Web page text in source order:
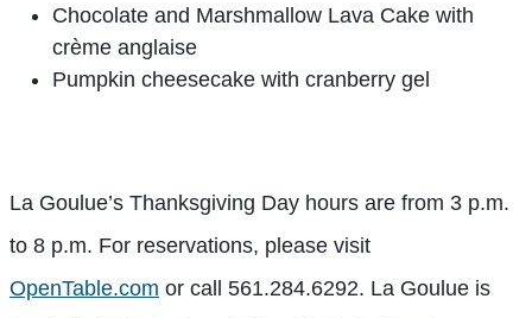
Chocolate and Marshmallow Lava Cake with
crème anglaise
Pumpkin cheesecake with cranberry gel
La Goulue’s Thanksgiving Day hours are from 3 p.m.
to 8 p.m. For reservations, please visit
OpenTable.com or call 561.284.6292. La Goulue is